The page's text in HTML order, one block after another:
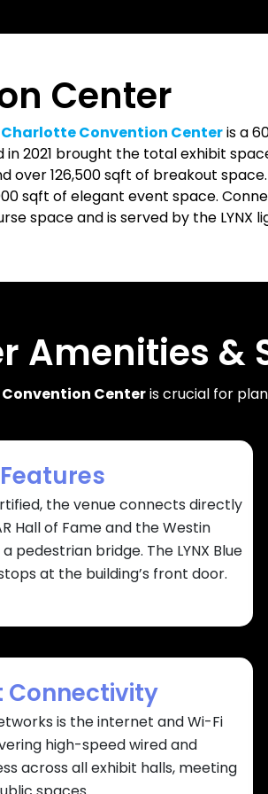
Center
Charlotte Convention Centeris a
2021 brought the total exhibit
126,500 sqft of breakout
sqft of elegant event space.
space and is served by the LYNX
Amenities &
Centeris crucial for
the venue connects directly
Hall of Fame and the Westin
pedestrian bridge. The LYNX Blue
at the building’s front door.
Connectivity
is the internet and Wi-Fi
high-speed wired and
across all exhibit halls, meeting